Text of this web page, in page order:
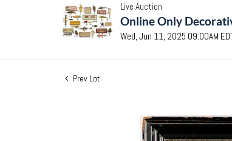
Live Auction
Online Only
Wed, Jun 11, 2025 09:00AM
Prev Lot